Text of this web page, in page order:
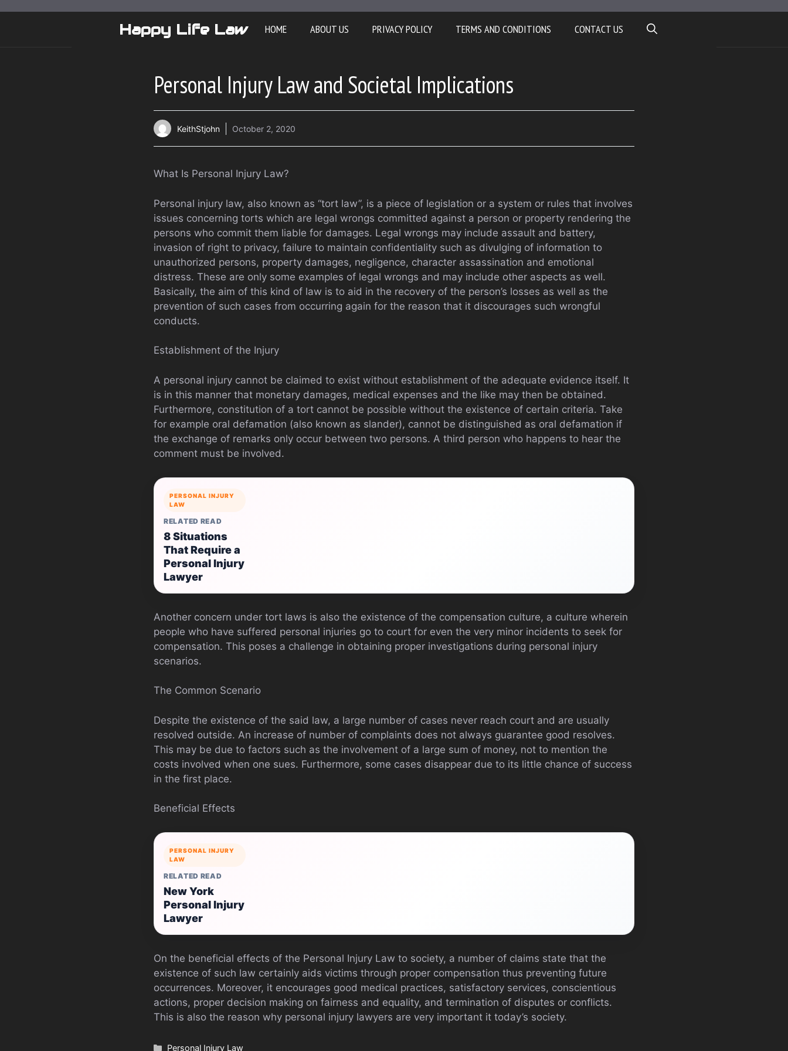
Happy Life Law HOME ABOUT US PRIVACY POLICY TERMS AND CONDITIONS CONTACT US
Personal Injury Law and Societal Implications
KeithStjohn October 2, 2020
What Is Personal Injury Law?
Personal injury law, also known as “tort law”, is a piece of legislation or a system or rules that involves
issues concerning torts which are legal wrongs committed against a person or property rendering the
persons who commit them liable for damages. Legal wrongs may include assault and battery,
invasion of right to privacy, failure to maintain confidentiality such as divulging of information to
unauthorized persons, property damages, negligence, character assassination and emotional
distress. These are only some examples of legal wrongs and may include other aspects as well.
Basically, the aim of this kind of law is to aid in the recovery of the person’s losses as well as the
prevention of such cases from occurring again for the reason that it discourages such wrongful
conducts.
Establishment of the Injury
A personal injury cannot be claimed to exist without establishment of the adequate evidence itself. It
is in this manner that monetary damages, medical expenses and the like may then be obtained.
Furthermore, constitution of a tort cannot be possible without the existence of certain criteria. Take
for example oral defamation (also known as slander), cannot be distinguished as oral defamation if
the exchange of remarks only occur between two persons. A third person who happens to hear the
comment must be involved.
PERSONAL INJURY
LAW
RELATED READ
8 Situations
That Require a
Personal Injury
Lawyer
Another concern under tort laws is also the existence of the compensation culture, a culture wherein
people who have suffered personal injuries go to court for even the very minor incidents to seek for
compensation. This poses a challenge in obtaining proper investigations during personal injury
scenarios.
The Common Scenario
Despite the existence of the said law, a large number of cases never reach court and are usually
resolved outside. An increase of number of complaints does not always guarantee good resolves.
This may be due to factors such as the involvement of a large sum of money, not to mention the
costs involved when one sues. Furthermore, some cases disappear due to its little chance of success
in the first place.
Beneficial Effects
PERSONAL INJURY
LAW
RELATED READ
New York
Personal Injury
Lawyer
On the beneficial effects of the Personal Injury Law to society, a number of claims state that the
existence of such law certainly aids victims through proper compensation thus preventing future
occurrences. Moreover, it encourages good medical practices, satisfactory services, conscientious
actions, proper decision making on fairness and equality, and termination of disputes or conflicts.
This is also the reason why personal injury lawyers are very important it today’s society.
Categories
Personal Injury Law